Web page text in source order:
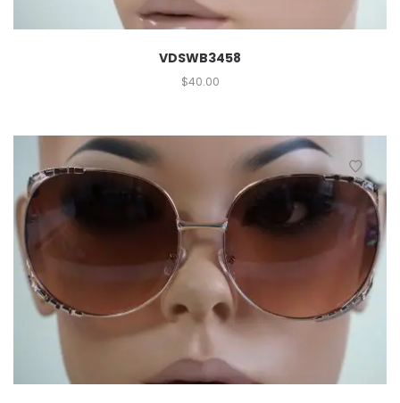
VDSWB3458
$40.00